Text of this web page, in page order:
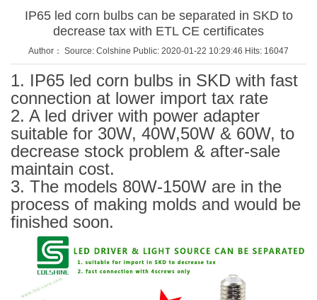
IP65 led corn bulbs can be separated in SKD to
decrease tax with ETL CE certificates
Author： Source: Colshine Public: 2020-01-22 10:29:46 Hits: 16047
1. IP65 led corn bulbs in SKD with fast
connection at lower import tax rate
2. A led driver with power adapter
suitable for 30W, 40W,50W & 60W, to
decrease stock problem & after-sale
maintain cost.
3. The models 80W-150W are in the
process of making molds and would be
finished soon.